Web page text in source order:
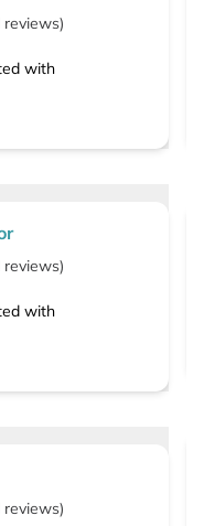
reviews)
with
reviews)
with
reviews)